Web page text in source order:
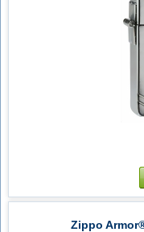
Zippo